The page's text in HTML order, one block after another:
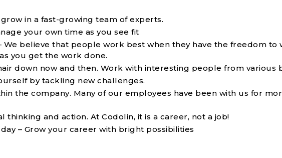
in a fast-growing team of experts.
your own time as you see fit
believe that people work best when they have the freedom to
you get the work done.
down now and then. Work with interesting people from various
by tackling new challenges.
the company. Many of our employees have been with us for
and action. At Codolin, it is a career, not a job!
– Grow your career with bright possibilities